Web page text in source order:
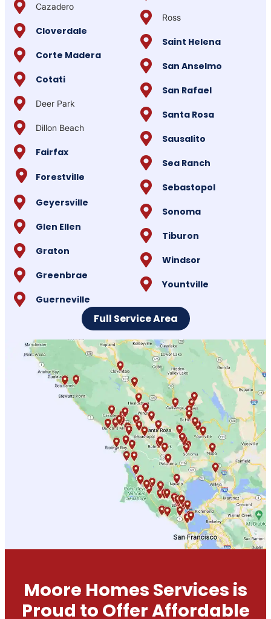
Cazadero
Cloverdale
Corte Madera
Cotati
Deer Park
Dillon Beach
Fairfax
Forestville
Geyersville
Glen Ellen
Graton
Greenbrae
Guerneville
Ross
Saint Helena
San Anselmo
San Rafael
Santa Rosa
Sausalito
Sea Ranch
Sebastopol
Sonoma
Tiburon
Windsor
Yountville
Full Service Area
Moore Homes Services is
Proud to Offer Affordable